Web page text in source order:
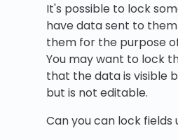
It's possible to lock
have data sent to
them for the purpose
You may want to lock
that the data is visible
but is not editable.
Can you can lock fields